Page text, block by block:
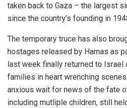
taken back to Gaza – the largest
since the country’s founding in
The temporary truce has also
hostages released by Hamas as
last week finally returned to Israel
families in heart wrenching
anxious wait for news of the fate
including mutliple children, still